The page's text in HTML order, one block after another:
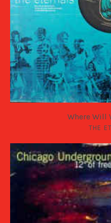
Where Will
THE